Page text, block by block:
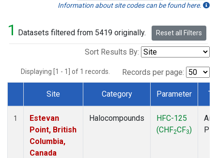
Information about site codes can be found here.
1 Datasets filtered from 5419 originally. Reset all Filters
Sort Results By:
Displaying [1 - 1] of 1 records. Records per page:
Dataset Number
Site Category Parameter
1
Estevan
Point, British
Columbia,
Canada
Halocompounds
HFC-125
(CHF2CF3)